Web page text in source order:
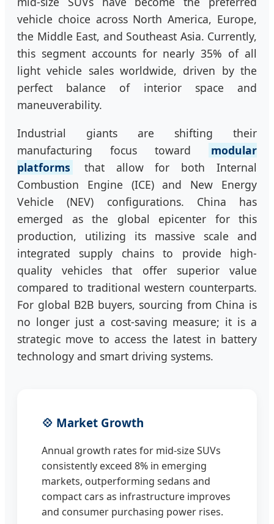
vehicle choice across North America, Europe,
the Middle East, and Southeast Asia. Currently,
this segment accounts for nearly 35% of all
light vehicle sales worldwide, driven by the
perfect balance of interior space and
maneuverability.
Industrial giants are shifting their
manufacturing focus toward
modular
platforms
that allow for both Internal
Combustion Engine (ICE) and New Energy
Vehicle (NEV) configurations. China has
emerged as the global epicenter for this
production, utilizing its massive scale and
integrated supply chains to provide high-
quality vehicles that offer superior value
compared to traditional western counterparts.
For global B2B buyers, sourcing from China is
no longer just a cost-saving measure; it is a
strategic move to access the latest in battery
technology and smart driving systems.
💠 Market Growth
Annual growth rates for mid-size SUVs
consistently exceed 8% in emerging
markets, outperforming sedans and
compact cars as infrastructure improves
and consumer purchasing power rises.